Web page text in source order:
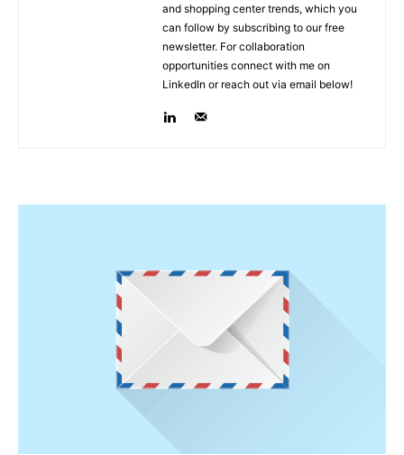
and shopping center trends, which you
can follow by subscribing to our free
newsletter. For collaboration
opportunities connect with me on
LinkedIn or reach out via email below!